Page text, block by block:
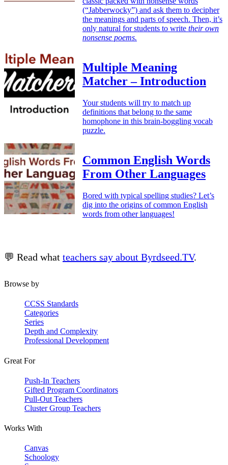
(“Jabberwocky”) and ask them to decipher
the meanings and parts of speech. Then, it’s
only natural for students to write their own
nonsense poems.
Multiple Meaning
Matcher – Introduction
Your students will try to match up
definitions that belong to the same
homophone in this brain-boggling vocab
puzzle.
Common English Words
From Other Languages
Bored with typical spelling studies? Let’s
dig into the origins of common English
words from other languages!
💬 Read what teachers say about Byrdseed.TV.
Browse by
CCSS Standards
Categories
Series
Depth and Complexity
Professional Development
Great For
Push-In Teachers
Gifted Program Coordinators
Pull-Out Teachers
Cluster Group Teachers
Works With
Canvas
Schoology